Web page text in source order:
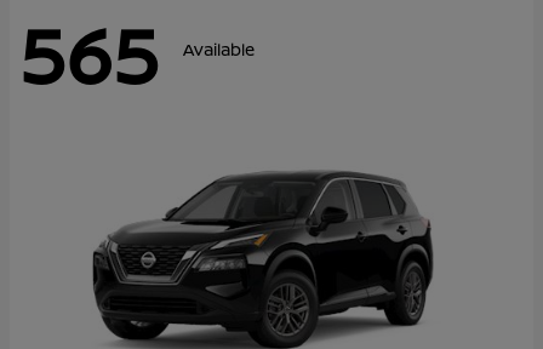
565 Available